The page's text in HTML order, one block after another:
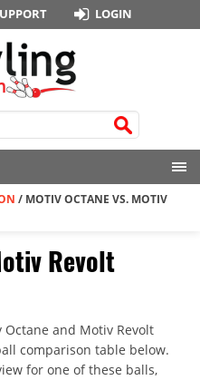
LOGIN
/ MOTIV OCTANE VS. MOTIV
Revolt
and Motiv Revolt
comparison table below.
for one of these balls,